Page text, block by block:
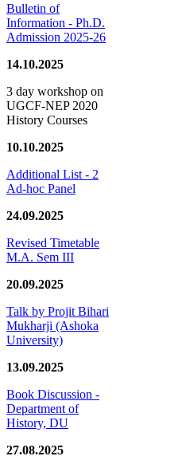
Bulletin of
Information - Ph.D.
Admission 2025-26
14.10.2025
3 day workshop on
UGCF-NEP 2020
History Courses
10.10.2025
Additional List - 2
Ad-hoc Panel
24.09.2025
Revised Timetable
M.A. Sem III
20.09.2025
Talk by Projit Bihari
Mukharji (Ashoka
University)
13.09.2025
Book Discussion -
Department of
History, DU
27.08.2025